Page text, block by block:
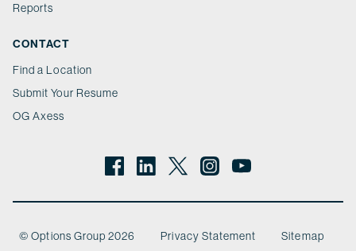
Reports
CONTACT
Find a Location
Submit Your Resume
OG Axess
© Options Group 2026 Privacy Statement Sitemap